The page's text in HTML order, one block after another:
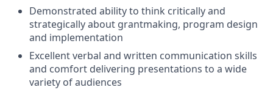
Demonstrated ability to think critically and
strategically about grantmaking, program design
and implementation
Excellent verbal and written communication skills
and comfort delivering presentations to a wide
variety of audiences